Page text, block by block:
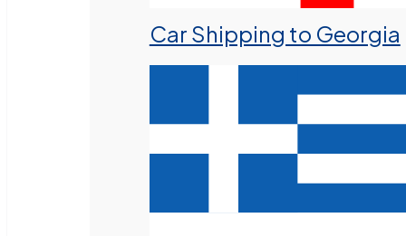
Car Shipping to Georgia